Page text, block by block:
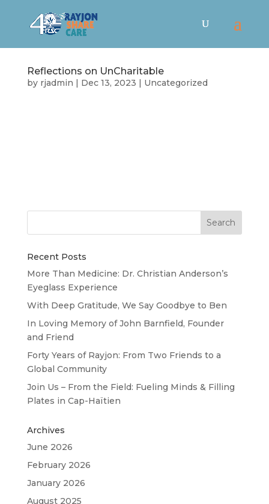
Reflections on UnCharitable
by rjadmin | Dec 13, 2023 | Uncategorized
Recent Posts
More Than Medicine: Dr. Christian Anderson’s
Eyeglass Experience
With Deep Gratitude, We Say Goodbye to Ben
In Loving Memory of John Barnfield, Founder
and Friend
Forty Years of Rayjon: From Two Friends to a
Global Community
Join Us – From the Field: Fueling Minds & Filling
Plates in Cap-Haïtien
Archives
June 2026
February 2026
January 2026
August 2025